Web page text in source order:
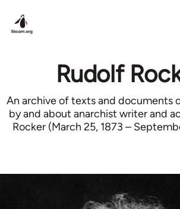
Rudolf
An archive of texts and documents
by and about anarchist writer and
Rocker (March 25, 1873 –